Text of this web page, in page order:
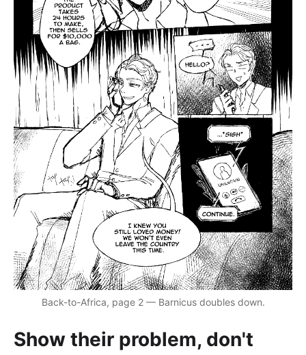
Back-to-Africa, page 2 — Barnicus doubles down.
Show their problem, don't